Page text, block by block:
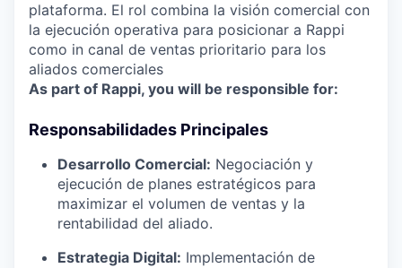
plataforma. El rol combina la visión comercial con
la ejecución operativa para posicionar a Rappi
como in canal de ventas prioritario para los
aliados comerciales
As part of Rappi, you will be responsible for:
Responsabilidades Principales
Desarrollo Comercial: Negociación y
ejecución de planes estratégicos para
maximizar el volumen de ventas y la
rentabilidad del aliado.
Estrategia Digital: Implementación de